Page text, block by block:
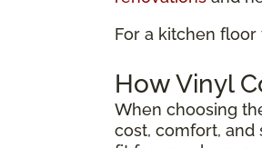
For a kitchen floor
How Vinyl
When choosing
cost, comfort, and